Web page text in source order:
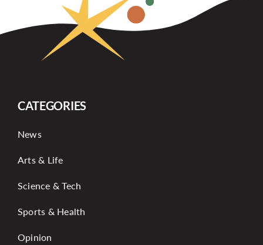
CATEGORIES
News
Arts & Life
Science & Tech
Sports & Health
Opinion